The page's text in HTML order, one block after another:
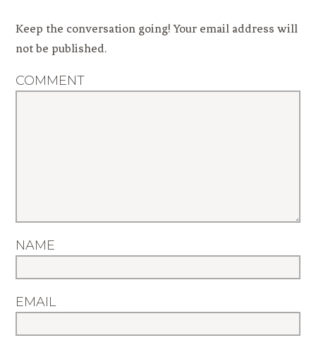
Keep the conversation going! Your email address will
not be published.
COMMENT
NAME
EMAIL